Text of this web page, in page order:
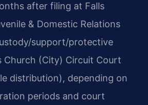
after filing at Falls
& Domestic Relations
support/protective
Church (City) Circuit Court
distribution), depending on
periods and court